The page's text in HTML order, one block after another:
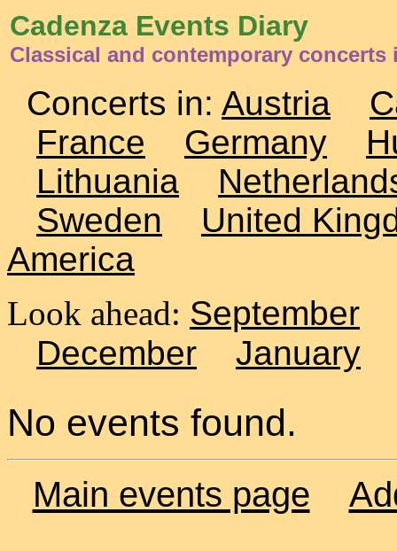
Cadenza Events Diary
Classical and contemporary concerts
Concerts in: Austria
France
Germany
Lithuania
Sweden
United
America
Look ahead: September
December
January
No events found.
Main events page